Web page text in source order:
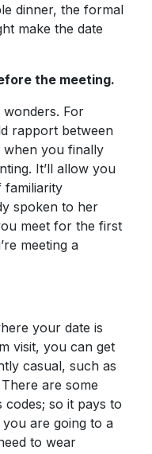
dinner, the formal
make the date
the meeting.
For
rapport between
you finally
It’ll allow you
familiarity
spoken to her
meet for the first
meeting a
your date is
visit, you can get
casual, such as
are some
codes; so it pays to
are going to a
to wear